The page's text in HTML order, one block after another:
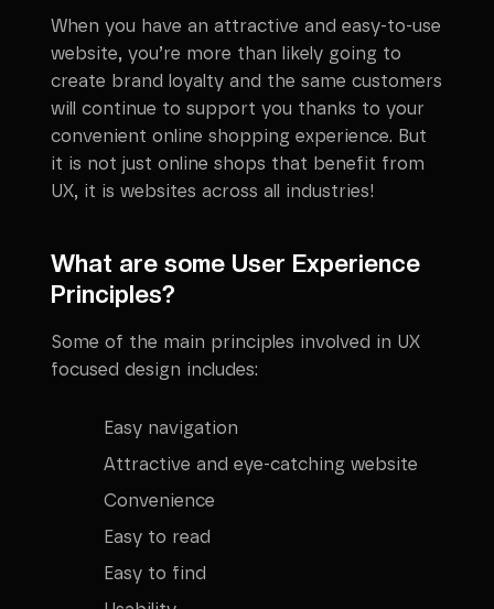
When you have an attractive and easy-to-use
website, you’re more than likely going to
create brand loyalty and the same customers
will continue to support you thanks to your
convenient online shopping experience. But
it is not just online shops that benefit from
UX, it is websites across all industries!
What are some User Experience
Principles?
Some of the main principles involved in UX
focused design includes:
Easy navigation
Attractive and eye-catching website
Convenience
Easy to read
Easy to find